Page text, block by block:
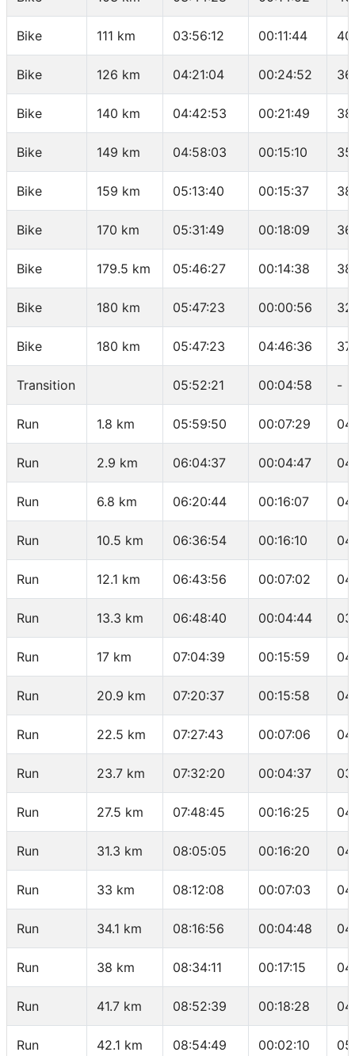
Bike 111 km 03:56:12 00:11:44
Bike 126 km 04:21:04 00:24:52
Bike 140 km 04:42:53 00:21:49
Bike 149 km 04:58:03 00:15:10
Bike 159 km 05:13:40 00:15:37
Bike 170 km 05:31:49 00:18:09
Bike 179.5 km 05:46:27 00:14:38
Bike 180 km 05:47:23 00:00:56
Bike 180 km 05:47:23 04:46:36
Transition 05:52:21 00:04:58 -
Run 1.8 km 05:59:50 00:07:29
Run 2.9 km 06:04:37 00:04:47
Run 6.8 km 06:20:44 00:16:07
Run 10.5 km 06:36:54 00:16:10
Run 12.1 km 06:43:56 00:07:02
Run 13.3 km 06:48:40 00:04:44
Run 17 km 07:04:39 00:15:59
Run 20.9 km 07:20:37 00:15:58
Run 22.5 km 07:27:43 00:07:06
Run 23.7 km 07:32:20 00:04:37
Run 27.5 km 07:48:45 00:16:25
Run 31.3 km 08:05:05 00:16:20
Run 33 km 08:12:08 00:07:03
Run 34.1 km 08:16:56 00:04:48
Run 38 km 08:34:11 00:17:15
Run 41.7 km 08:52:39 00:18:28
Run 42.1 km 08:54:49 00:02:10